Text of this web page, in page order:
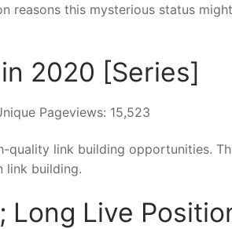
reasons this mysterious status
2020 [Series]
Pageviews: 15,523
link building opportunities.
link building.
Long Live